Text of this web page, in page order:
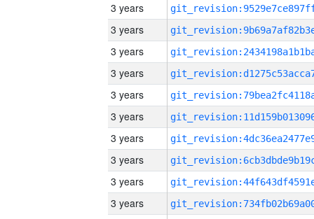
3 years
3 years
3 years
3 years
3 years
3 years
3 years
3 years
3 years
3 years